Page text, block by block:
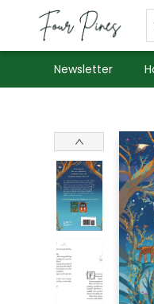
Newsletter
About Us
Employment